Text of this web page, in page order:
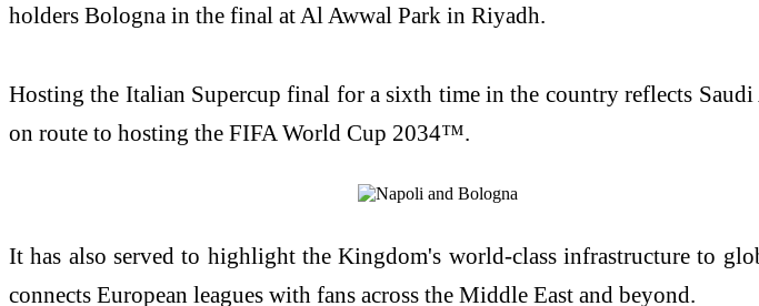
holders Bologna in the final at Al Awwal Park in Riyadh.
Hosting the Italian Supercup final for a sixth time in the country reflects
on route to hosting the FIFA World Cup 2034™.
It has also served to highlight the Kingdom's world-class infrastructure to
connects European leagues with fans across the Middle East and beyond.